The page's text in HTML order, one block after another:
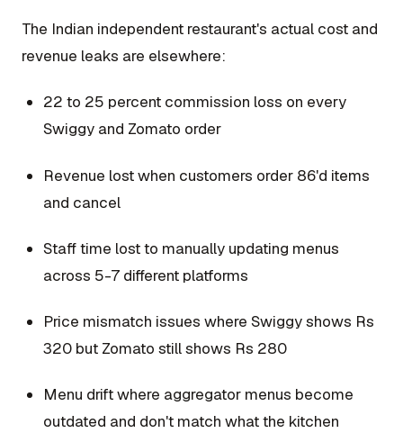
The Indian independent restaurant's actual cost and
revenue leaks are elsewhere:
22 to 25 percent commission loss on every
Swiggy and Zomato order
Revenue lost when customers order 86'd items
and cancel
Staff time lost to manually updating menus
across 5-7 different platforms
Price mismatch issues where Swiggy shows Rs
320 but Zomato still shows Rs 280
Menu drift where aggregator menus become
outdated and don't match what the kitchen